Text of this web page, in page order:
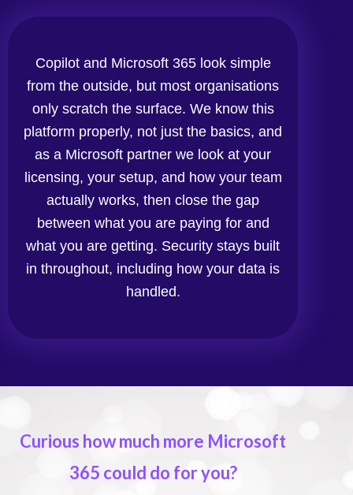
Copilot and Microsoft 365 look simple
from the outside, but most organisations
only scratch the surface. We know this
platform properly, not just the basics, and
as a Microsoft partner we look at your
licensing, your setup, and how your team
actually works, then close the gap
between what you are paying for and
what you are getting. Security stays built
in throughout, including how your data is
handled.
Curious how much more Microsoft
365 could do for you?